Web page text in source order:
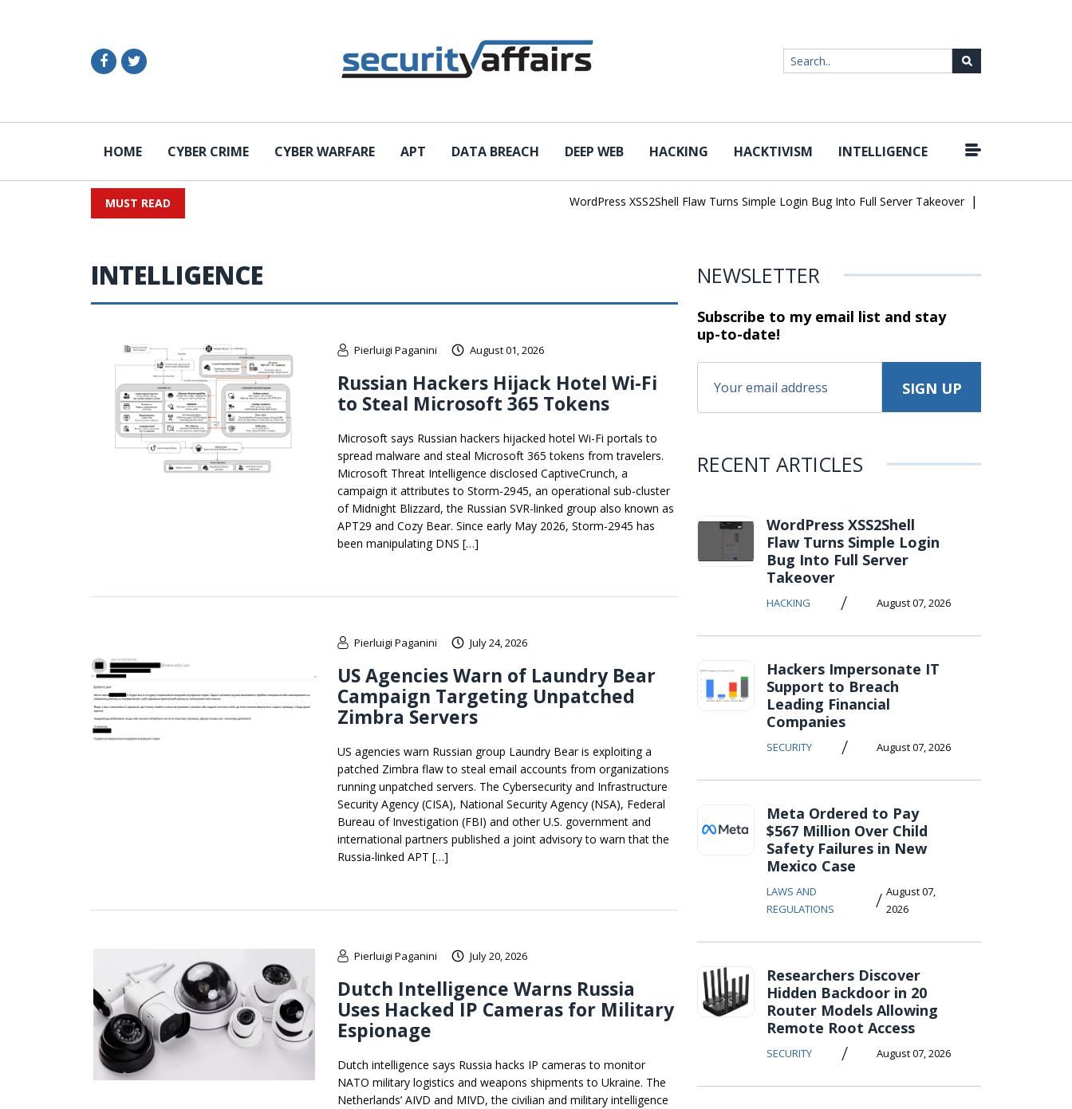
HOME CYBER CRIME CYBER WARFARE APT DATA BREACH DEEP WEB HACKING HACKTIVISM INTELLIGENCE
MUST READ WordPress XSS2Shell Flaw Turns Simple Login Bug Into Full Server Takeover | Hackers Impersonate
INTELLIGENCE
Pierluigi Paganini August 01, 2026
Russian Hackers Hijack Hotel Wi-Fi
to Steal Microsoft 365 Tokens
Microsoft says Russian hackers hijacked hotel Wi-Fi portals to
spread malware and steal Microsoft 365 tokens from travelers.
Microsoft Threat Intelligence disclosed CaptiveCrunch, a
campaign it attributes to Storm-2945, an operational sub-cluster
of Midnight Blizzard, the Russian SVR-linked group also known as
APT29 and Cozy Bear. Since early May 2026, Storm-2945 has
been manipulating DNS […]
Pierluigi Paganini July 24, 2026
US Agencies Warn of Laundry Bear
Campaign Targeting Unpatched
Zimbra Servers
US agencies warn Russian group Laundry Bear is exploiting a
patched Zimbra flaw to steal email accounts from organizations
running unpatched servers. The Cybersecurity and Infrastructure
Security Agency (CISA), National Security Agency (NSA), Federal
Bureau of Investigation (FBI) and other U.S. government and
international partners published a joint advisory to warn that the
Russia-linked APT […]
Pierluigi Paganini July 20, 2026
Dutch Intelligence Warns Russia
Uses Hacked IP Cameras for Military
Espionage
Dutch intelligence says Russia hacks IP cameras to monitor
NATO military logistics and weapons shipments to Ukraine. The
Netherlands’ AIVD and MIVD, the civilian and military intelligence
NEWSLETTER
Subscribe to my email list and stay
up-to-date!
RECENT ARTICLES
WordPress XSS2Shell
Flaw Turns Simple Login
Bug Into Full Server
Takeover
HACKING / August 07, 2026
Hackers Impersonate IT
Support to Breach
Leading Financial
Companies
SECURITY / August 07, 2026
Meta Ordered to Pay
$567 Million Over Child
Safety Failures in New
Mexico Case
LAWS AND
REGULATIONS
/ August 07,
2026
Researchers Discover
Hidden Backdoor in 20
Router Models Allowing
Remote Root Access
SECURITY / August 07, 2026